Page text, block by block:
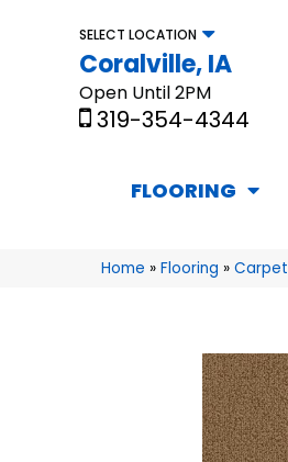
SELECT LOCATION
Coralville, IA
Open Until 2PM
319-354-4344
FLOORING
Home » Flooring » Carpet